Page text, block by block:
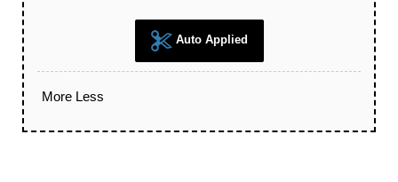
Auto Applied
More Less